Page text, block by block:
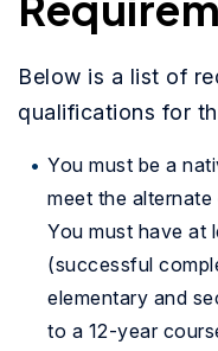
Below is a list of
qualifications for
You must be a
meet the
You must have at
(successful
elementary and
to a 12-year